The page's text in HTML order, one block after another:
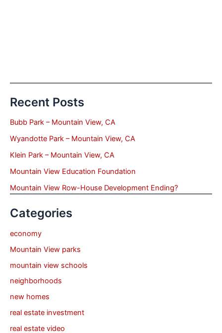
Recent Posts
Bubb Park – Mountain View, CA
Wyandotte Park – Mountain View, CA
Klein Park – Mountain View, CA
Mountain View Education Foundation
Mountain View Row-House Development Ending?
Categories
economy
Mountain View parks
mountain view schools
neighborhoods
new homes
real estate investment
real estate video